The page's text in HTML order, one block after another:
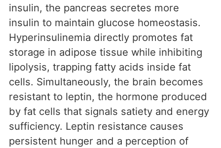
insulin, the pancreas secretes more
insulin to maintain glucose homeostasis.
Hyperinsulinemia directly promotes fat
storage in adipose tissue while inhibiting
lipolysis, trapping fatty acids inside fat
cells. Simultaneously, the brain becomes
resistant to leptin, the hormone produced
by fat cells that signals satiety and energy
sufficiency. Leptin resistance causes
persistent hunger and a perception of